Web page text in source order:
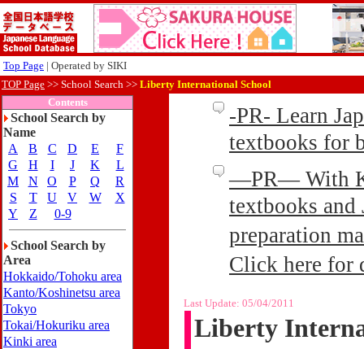
Top Page | Operated by SIKI
TOP Page >> School Search >> Liberty International School
Contents
School Search by
Name
A
B C D E
F
G
H I J K
L
M
N O P Q
R
S
T U V W
X
Y
Z 0-9
School Search by
Area
Hokkaido/Tohoku area
Kanto/Koshinetsu area
Tokyo
Tokai/Hokuriku area
Kinki area
-PR- Learn
textbooks for
—PR— With
textbooks and
preparation
Click here for
Last Update: 05/04/2011
Liberty